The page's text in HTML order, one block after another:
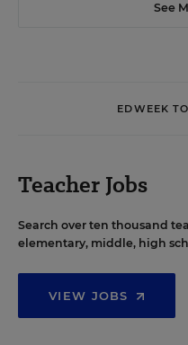
See
EDWEEK
Teacher Jobs
Search over ten thousand
elementary, middle, high
VIEW JOBS